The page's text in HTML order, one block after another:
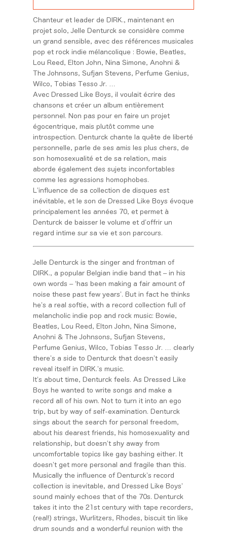
Chanteur et leader de DIRK., maintenant en
projet solo, Jelle Denturck se considère comme
un grand sensible, avec des références musicales
pop et rock indie mélancolique : Bowie, Beatles,
Lou Reed, Elton John, Nina Simone, Anohni &
The Johnsons, Sufjan Stevens, Perfume Genius,
Wilco, Tobias Tesso Jr. …
Avec Dressed Like Boys, il voulait écrire des
chansons et créer un album entièrement
personnel. Non pas pour en faire un projet
égocentrique, mais plutôt comme une
introspection. Denturck chante la quête de liberté
personnelle, parle de ses amis les plus chers, de
son homosexualité et de sa relation, mais
aborde également des sujets inconfortables
comme les agressions homophobes.
L’influence de sa collection de disques est
inévitable, et le son de
Dressed Like Boys évoque
principalement les années 70, et permet à
Denturck de baisser le volume et d’offrir un
regard intime sur sa vie et son parcours.
Jelle Denturck is the singer and frontman of
DIRK., a popular Belgian indie band that – in his
own words – ‘has been making a fair amount of
noise these past few years’. But in fact he thinks
he’s a real softie, with a record collection full of
melancholic indie pop and rock music: Bowie,
Beatles, Lou Reed, Elton John, Nina Simone,
Anohni & The Johnsons, Sufjan Stevens,
Perfume Genius, Wilco, Tobias Tesso Jr. … clearly
there’s a side to Denturck that doesn’t easily
reveal itself in DIRK.’s music.
It’s about time, Denturck feels. As Dressed Like
Boys he wanted to write songs and make a
record all of his own. Not to turn it into an ego
trip, but by way of self-examination. Denturck
sings about the search for personal freedom,
about his dearest friends, his homosexuality and
relationship, but doesn’t shy away from
uncomfortable topics like gay bashing either. It
doesn’t get more personal and fragile than this.
Musically the influence of Denturck’s record
collection is inevitable, and Dressed Like Boys’
sound mainly echoes that of the 70s. Denturck
takes it into the 21st century with tape recorders,
(real!) strings, Wurlitzers, Rhodes, biscuit tin like
drum sounds and a wonderful reunion with the